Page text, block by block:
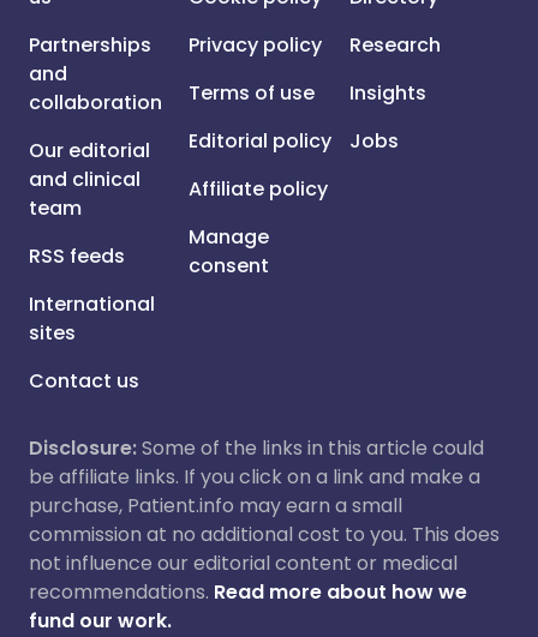
Partnerships
and
collaboration
Our editorial
and clinical
team
RSS feeds
International
sites
Contact us
Privacy policy
Terms of use
Editorial policy
Affiliate policy
Manage
consent
Research
Insights
Jobs
Disclosure:Some of the links in this article could
be affiliate links. If you click on a link and make a
purchase, Patient.info may earn a small
commission at no additional cost to you. This does
not influence our editorial content or medical
recommendations. Read more about how we
fund our work.